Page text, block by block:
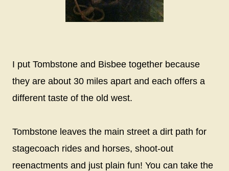
I put Tombstone and Bisbee together because
they are about 30 miles apart and each offers a
different taste of the old west.
Tombstone leaves the main street a dirt path for
stagecoach rides and horses, shoot-out
reenactments and just plain fun! You can take the